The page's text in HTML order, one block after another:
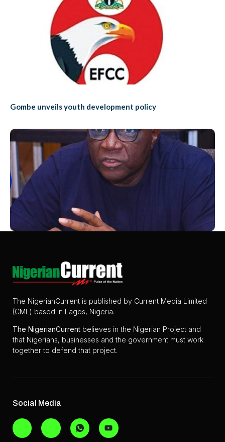
Gombe unveils youth development policy
The NigerianCurrent is published by Current Media Limited
(CML) based in Lagos, Nigeria.
The NigerianCurrent believes in the Nigerian Project and
that Nigerians, businesses and the government must work
together to defend that project.
Social Media